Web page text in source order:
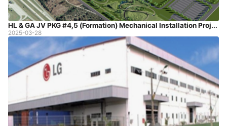
HL & GA JV PKG #4,5 (Formation) Mechanical Installation Project
2025-03-28